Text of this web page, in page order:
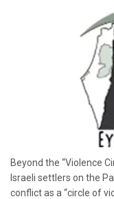
Beyond the “Violence
Israeli settlers on the
conflict as a “circle of